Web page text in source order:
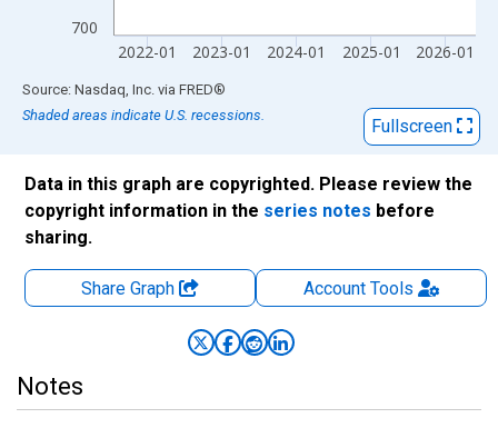
700
2022-01 2023-01 2024-01 2025-01 2026-01
End of interactive chart.
Source: Nasdaq, Inc. via FRED®
Shaded areas indicate U.S. recessions.
Fullscreen
Data in this graph are copyrighted. Please review the
copyright information in the series notes before
sharing.
Share Graph AccountTools
Notes